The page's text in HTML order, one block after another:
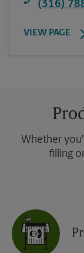
(316)
VIEW PAGE
Whether
filling